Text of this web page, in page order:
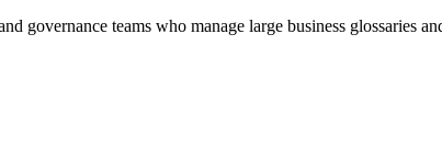
governance teams who manage large business glossaries